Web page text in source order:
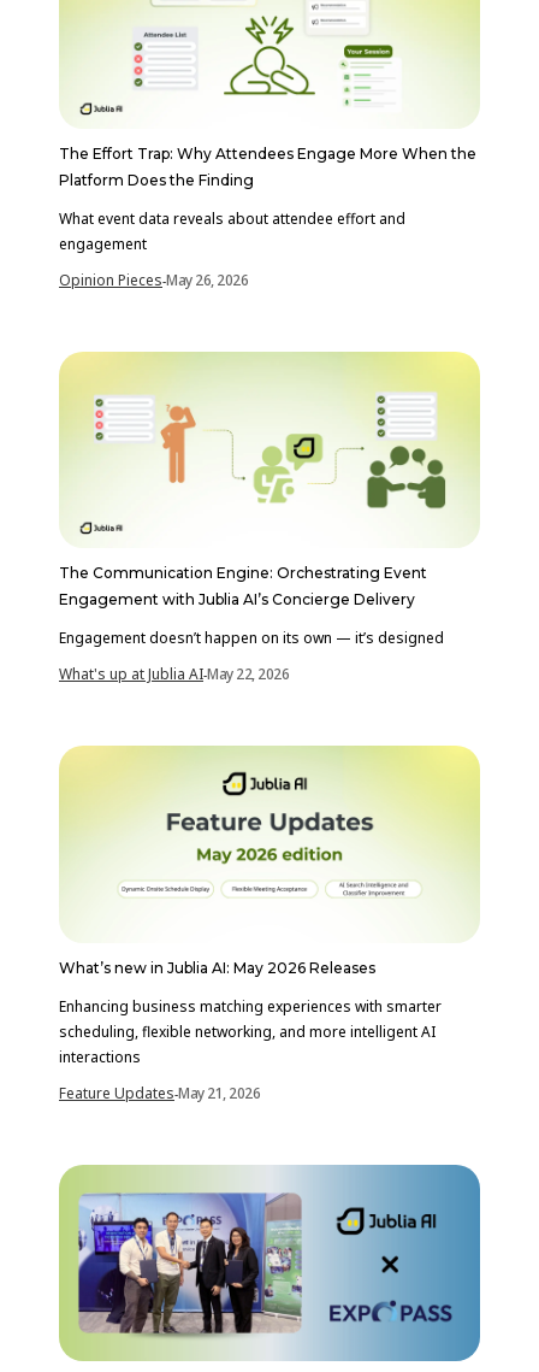
The Effort Trap: Why Attendees Engage More When the
Platform Does the Finding
What event data reveals about attendee effort and
engagement
Opinion Pieces-May 26, 2026
The Communication Engine: Orchestrating Event
Engagement with Jublia AI’s Concierge Delivery
Engagement doesn’t happen on its own — it’s designed
What's up at Jublia AI-May 22, 2026
What’s new in Jublia AI: May 2026 Releases
Enhancing business matching experiences with smarter
scheduling, flexible networking, and more intelligent AI
interactions
Feature Updates-May 21, 2026